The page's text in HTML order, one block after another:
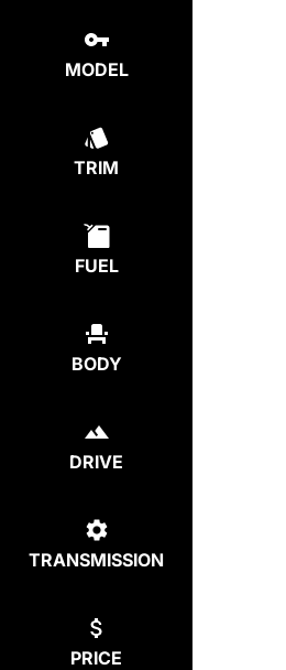
MODEL
TRIM
FUEL
BODY
DRIVE
TRANSMISSION
PRICE